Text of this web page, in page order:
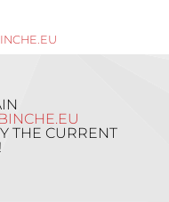
THE CURRENT